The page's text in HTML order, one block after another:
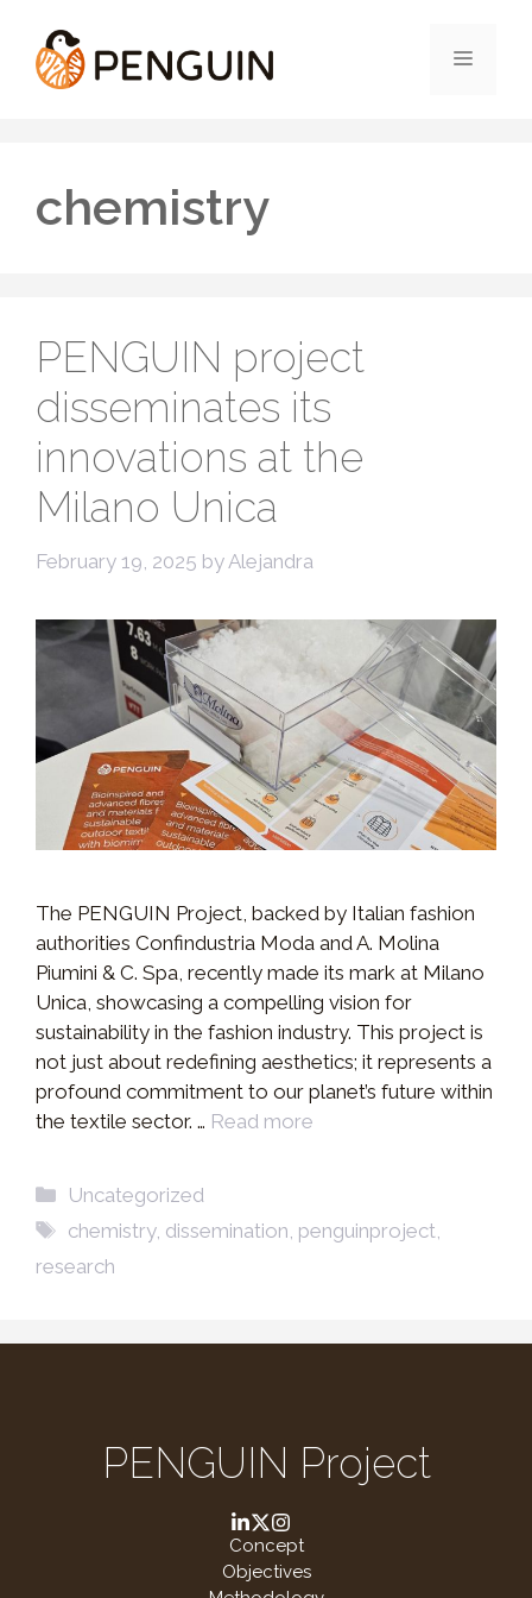
content
Menu
chemistry
PENGUIN project
disseminates its
innovations at the
Milano Unica
February 19, 2025 by Alejandra
The PENGUIN Project, backed by Italian fashion
authorities Confindustria Moda and A. Molina
Piumini & C. Spa, recently made its mark at Milano
Unica, showcasing a compelling vision for
sustainability in the fashion industry. This project is
not just about redefining aesthetics; it represents a
profound commitment to our planet’s future within
the textile sector. … Read more
Categories
Uncategorized
Tags
chemistry, dissemination penguinproject
research
PENGUIN Project
Concept
Objectives